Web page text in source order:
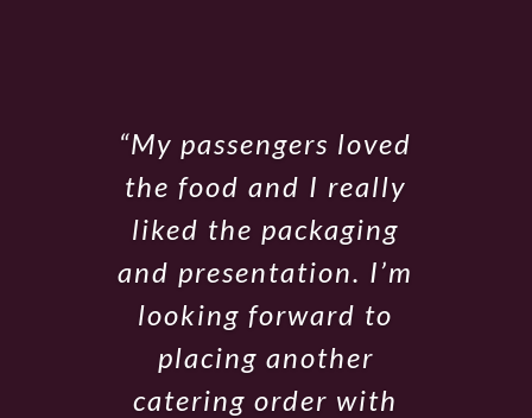
“My passengers loved
the food and I really
liked the packaging
and presentation. I’m
looking forward to
placing another
catering order with